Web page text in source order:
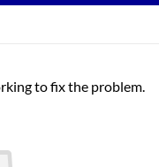
to fix the problem.